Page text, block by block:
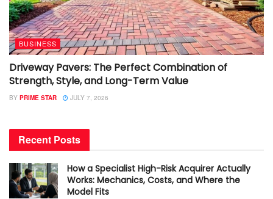
BUSINESS
Driveway Pavers: The Perfect Combination of
Strength, Style, and Long-Term Value
BY PRIME STAR JULY 7, 2026
Recent Posts
How a Specialist High-Risk Acquirer Actually
Works: Mechanics, Costs, and Where the
Model Fits